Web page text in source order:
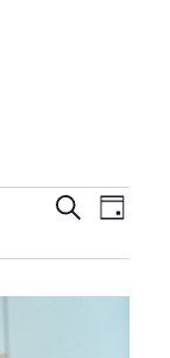
SEARCH
Search
Day